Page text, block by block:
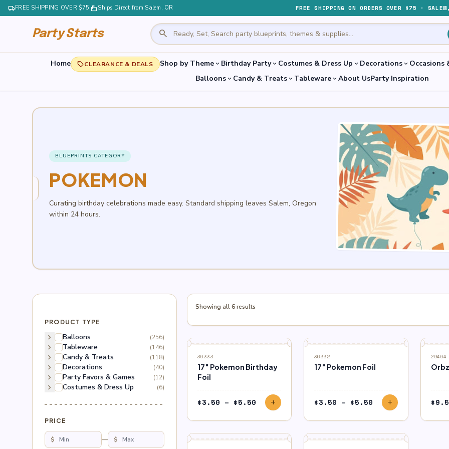
local_shippingFREE SHIPPING OVER $75 |markunread_mailbox Ships Direct from Salem, OR FREE SHIPPING ON ORDERS OVER $75 · SALEM,
Party Starts search
Home local_offerCLEARANCE & DEALS Shop by Themeexpand_more Birthday Partyexpand_more Costumes & Dress Up expand_more Decorationsexpand_more Occasions
Balloonsexpand_more Candy & Treatsexpand_more Tablewareexpand_moreAbout UsParty Inspiration
BLUEPRINTS CATEGORY
POKEMON
Curating birthday celebrations made easy. Standard shipping leaves Salem, Oregon
within 24 hours.
PRODUCT TYPE
chevron_right Balloons (256)
chevron_right Tableware (146)
chevron_right Candy & Treats (118)
chevron_right Decorations (40)
chevron_right Party Favors & Games (12)
chevron_right Costumes & Dress Up (6)
PRICE
$ — $
Showing all 6 results
36333
17″ Pokemon Birthday
Foil
$3.50 – $5.50 Price
range:
$3.50
through
$5.50
add
36332
17″ Pokemon Foil
$3.50 – $5.50Price
range:
$3.50
through
$5.50
add
29464
$